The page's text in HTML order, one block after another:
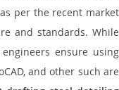
per the recent market
and standards. While
ensure using
and other such are